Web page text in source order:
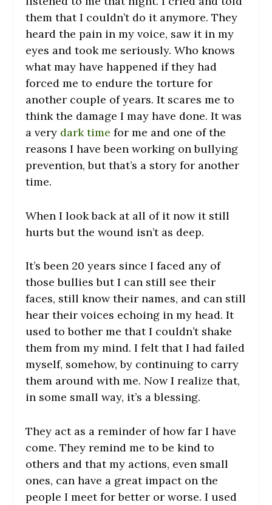
them that I couldn’t do it anymore. They
heard the pain in my voice, saw it in my
eyes and took me seriously. Who knows
what may have happened if they had
forced me to endure the torture for
another couple of years. It scares me to
think the damage I may have done. It was
a very dark time for me and one of the
reasons I have been working on bullying
prevention, but that’s a story for another
time.
When I look back at all of it now it still
hurts but the wound isn’t as deep.
It’s been 20 years since I faced any of
those bullies but I can still see their
faces, still know their names, and can still
hear their voices echoing in my head. It
used to bother me that I couldn’t shake
them from my mind. I felt that I had failed
myself, somehow, by continuing to carry
them around with me. Now I realize that,
in some small way, it’s a blessing.
They act as a reminder of how far I have
come. They remind me to be kind to
others and that my actions, even small
ones, can have a great impact on the
people I meet for better or worse. I used